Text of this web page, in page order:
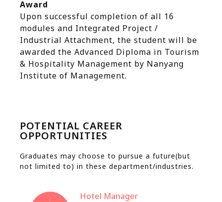
Award
Upon successful completion of all 16
modules and Integrated Project /
Industrial Attachment, the student will be
awarded the Advanced Diploma in Tourism
& Hospitality Management by Nanyang
Institute of Management.
POTENTIAL CAREER
OPPORTUNITIES
Graduates may choose to pursue a future(but
not limited to) in these department/industries.
Hotel Manager